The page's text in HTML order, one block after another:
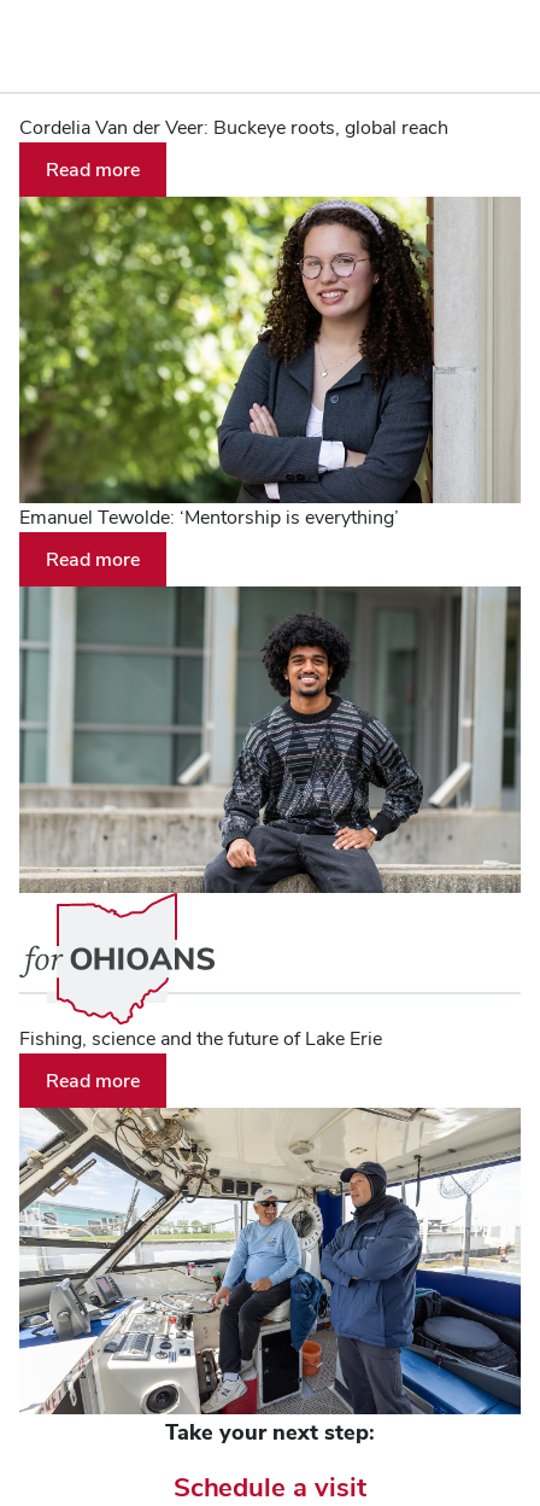
Home
The
Ohio
State
University
Cordelia Van der Veer: Buckeye roots, global reach
Read more
Emanuel Tewolde: ‘Mentorship is everything’
Read more
Fishing, science and the future of Lake Erie
Read more
Take your next step:
Schedule a visit